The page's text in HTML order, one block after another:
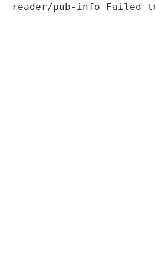
reader/pub-info Failed